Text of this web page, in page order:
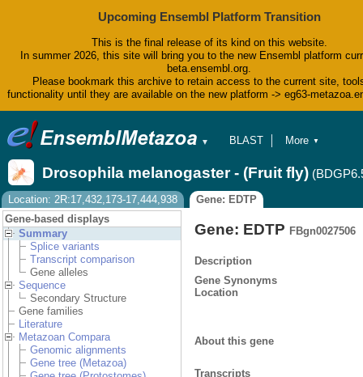
Upcoming Ensembl Platform Transition
This is the final release of its kind on this website.
In summer 2026, this site will bring you to the new Ensembl platform
beta.ensembl.org.
Please bookmark this archive to retain access to the current site,
functionality until they are available on the new platform -> eg63-
▼
BLAST
Tools
Downloads
Help & Docs
Blog
More ▼
Drosophila melanogaster - (Fruit fly)
Location: 2R:17,432,173-17,444,938
Gene: EDTP
Gene-based displays
Summary
Splice variants
Transcript comparison
Gene alleles
Sequence
Secondary Structure
Gene families
Literature
Metazoan Compara
Genomic alignments
Gene tree (Metazoa)
Gene: EDTP FBgn0027506
Description
Gene Synonyms
Location
About this gene
Transcripts